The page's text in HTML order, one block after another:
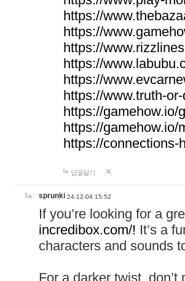
https://
https://
https://
https://
https://
https://www.truth-
https://gamehow.io/
https://gamehow.io/
https://connections-
답글달기
sprunki 24-12-04 15:52
If you’re looking for a
incredibox.com/! It’s a
characters and sounds
For a darker twist,